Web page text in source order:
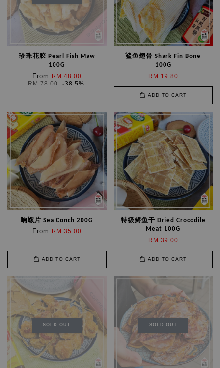
珍珠花胶 Pearl Fish Maw
100G
From
RM 48.00
RM 78.00 -38.5%
鲨鱼翅骨 Shark Fin Bone
100G
RM 19.80
ADD TO CART
响螺片 Sea Conch 200G
From RM 35.00
ADD TO CART
特级鳄鱼干 Dried Crocodile
Meat 100G
RM 39.00
ADD TO CART
SOLD OUT SOLD OUT